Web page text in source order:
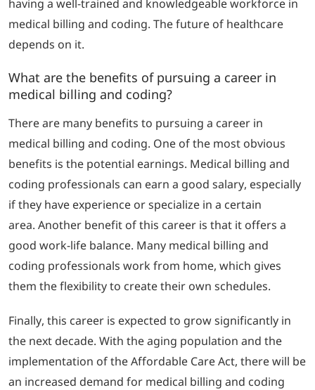
having a well-trained and knowledgeable workforce in
medical billing and coding. The future of healthcare
depends on it.
What are the benefits of pursuing a career in
medical billing and coding?
There are many benefits to pursuing a career in
medical billing and coding. One of the most obvious
benefits is the potential earnings. Medical billing and
coding professionals can earn a good salary, especially
if they have experience or specialize in a certain
area. Another benefit of this career is that it offers a
good work-life balance. Many medical billing and
coding professionals work from home, which gives
them the flexibility to create their own schedules.
Finally, this career is expected to grow significantly in
the next decade. With the aging population and the
implementation of the Affordable Care Act, there will be
an increased demand for medical billing and coding